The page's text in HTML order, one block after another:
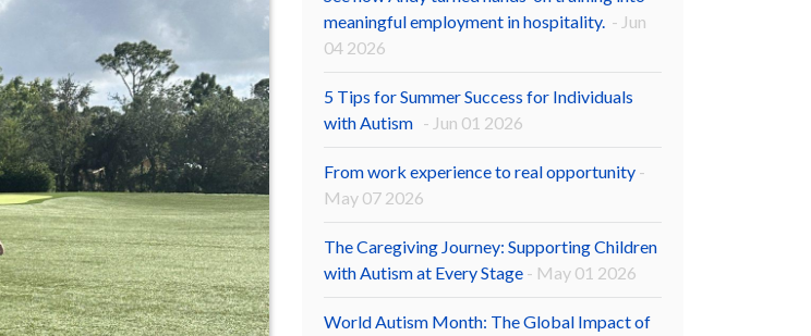
meaningful employment in hospitality. - Jun
04 2026
5 Tips for Summer Success for Individuals
with Autism - Jun 01 2026
From work experience to real opportunity -
May 07 2026
The Caregiving Journey: Supporting Children
with Autism at Every Stage - May 01 2026
World Autism Month: The Global Impact of